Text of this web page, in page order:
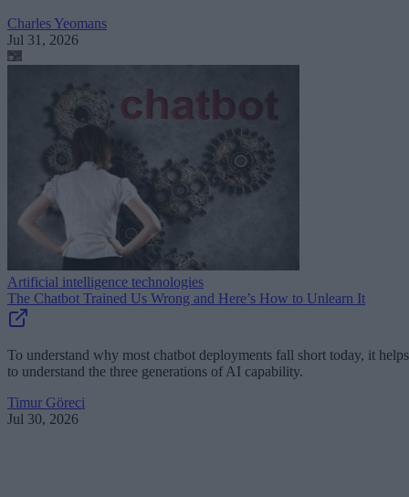
Charles Yeomans
Jul 31, 2026
Artificial intelligence technologies
The Chatbot Trained Us Wrong and Here’s How to Unlearn It
To understand why most chatbot deployments fall short today, it helps
to understand the three generations of AI capability.
Timur Göreci
Jul 30, 2026